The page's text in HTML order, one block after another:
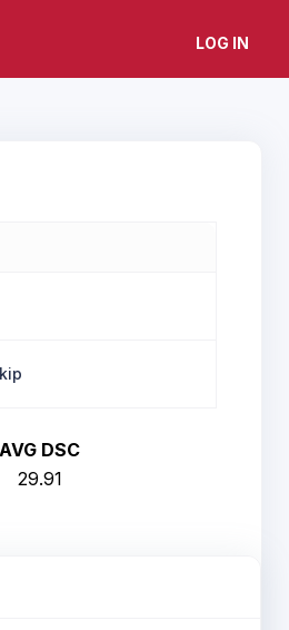
LOG IN
AVG DSC
29.91